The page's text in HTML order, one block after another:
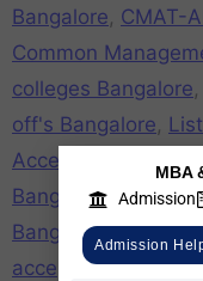
Bangalore CMAT-
Common
colleges Bangalore
off's Bangalore,
Accepting CMAT
Bangalore
Bangalore through
acceprting cmat,
MBA
Admission
Admission